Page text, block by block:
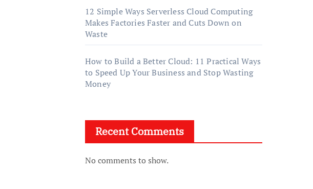
12 Simple Ways Serverless Cloud Computing
Makes Factories Faster and Cuts Down on
Waste
How to Build a Better Cloud: 11 Practical Ways
to Speed Up Your Business and Stop Wasting
Money
Recent Comments
No comments to show.